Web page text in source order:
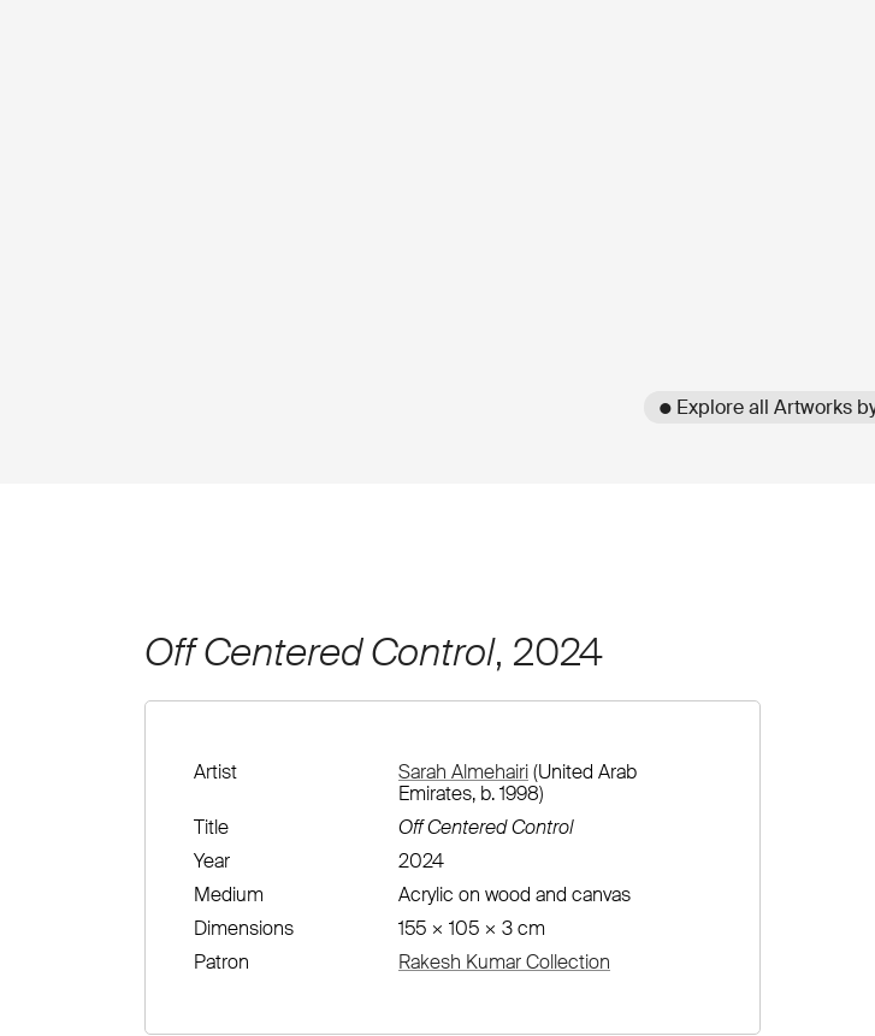
● Explore all Artworks
Off Centered Control, 2024
Artist Sarah Almehairi(United Arab
Emirates, b. 1998)
Title
Off Centered Control
Year
2024
Medium
Acrylic on wood and canvas
Dimensions
155 × 105 × 3 cm
Patron
Rakesh Kumar Collection